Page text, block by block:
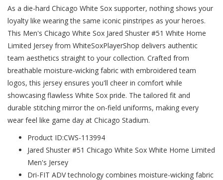
As a die-hard Chicago White Sox supporter, nothing shows your
loyalty like wearing the same iconic pinstripes as your heroes.
This Men's Chicago White Sox Jared Shuster #51 White Home
Limited Jersey from WhiteSoxPlayerShop delivers authentic
team aesthetics straight to your collection. Crafted from
breathable moisture-wicking fabric with embroidered team
logos, this jersey ensures you'll cheer in comfort while
showcasing flawless White Sox pride. The tailored fit and
durable stitching mirror the on-field uniforms, making every
wear feel like game day at Chicago Stadium.
Product ID:CWS-113994
Jared Shuster #51 Chicago White Sox White Home Limited
Men's Jersey
Dri-FIT ADV technology combines moisture-wicking fabric